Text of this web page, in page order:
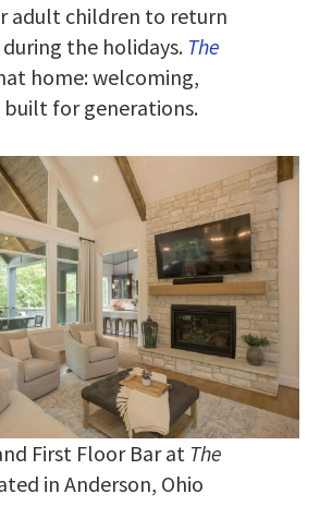
adult children to return
the holidays. The
home: welcoming,
built for generations.
First Floor Bar at The
in Anderson, Ohio